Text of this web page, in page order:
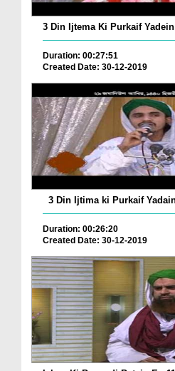
3 Din Ijtema Ki Purkaif
Duration: 00:27:51
Created Date: 30-12-2019
3 Din Ijtima ki Purkaif
Duration: 00:26:20
Created Date: 30-12-2019